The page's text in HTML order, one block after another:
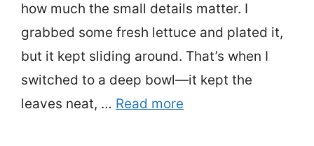
how much the small details matter. I
grabbed some fresh lettuce and plated it,
but it kept sliding around. That’s when I
switched to a deep bowl—it kept the
leaves neat, … Read more